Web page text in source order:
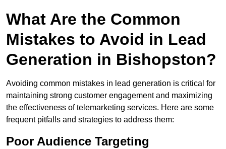
What Are the Common
Mistakes to Avoid in Lead
Generation in Bishopston?
Avoiding common mistakes in lead generation is critical for
maintaining strong customer engagement and maximizing
the effectiveness of telemarketing services. Here are some
frequent pitfalls and strategies to address them:
Poor Audience Targeting